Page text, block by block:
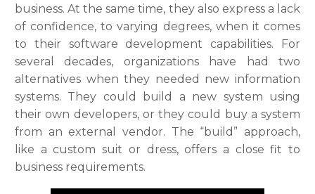
business. At the same time, they also express a lack
of confidence, to varying degrees, when it comes
to their software development capabilities. For
several decades, organizations have had two
alternatives when they needed new information
systems. They could build a new system using
their own developers, or they could buy a system
from an external vendor. The “build” approach,
like a custom suit or dress, offers a close fit to
business requirements.